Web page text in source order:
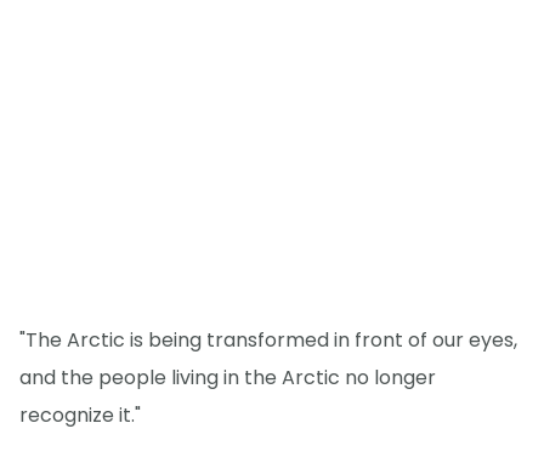
"The Arctic is being transformed in front of our eyes,
and the people living in the Arctic no longer
recognize it."